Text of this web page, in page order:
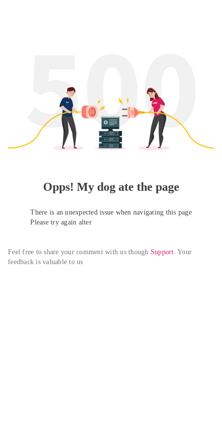
Opps! My dog ate the page
There is an unexpected issue when navigating this page
Please try again alter
Feel free to share your comment with us though Support. Your
feedback is valuable to us